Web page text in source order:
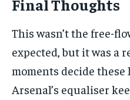
Final Thoughts
This wasn’t the free-
expected, but it was a
moments decide these
Arsenal’s equaliser